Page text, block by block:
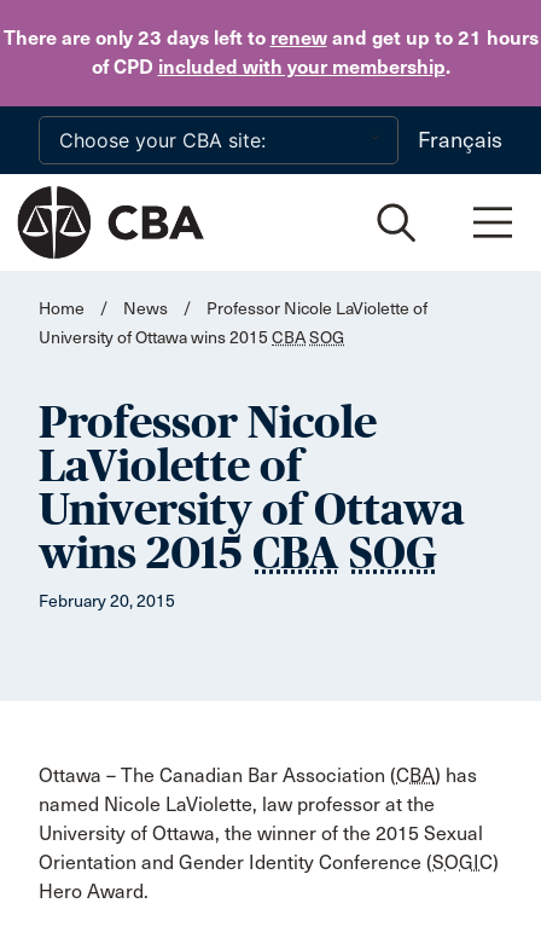
There are only 23 daysleft to renewand get up to 21 hours
of CPD included with your membership.
Skip to main content
Français
Home / News /
Professor Nicole LaViolette of
University of Ottawa wins 2015 CBASOG
Professor Nicole
LaViolette of
University of Ottawa
wins 2015 CBA SOG
February 20, 2015
Ottawa – The Canadian Bar Association (CBA) has
named Nicole LaViolette, law professor at the
University of Ottawa, the winner of the 2015 Sexual
Orientation and Gender Identity Conference (SOGIC)
Hero Award.